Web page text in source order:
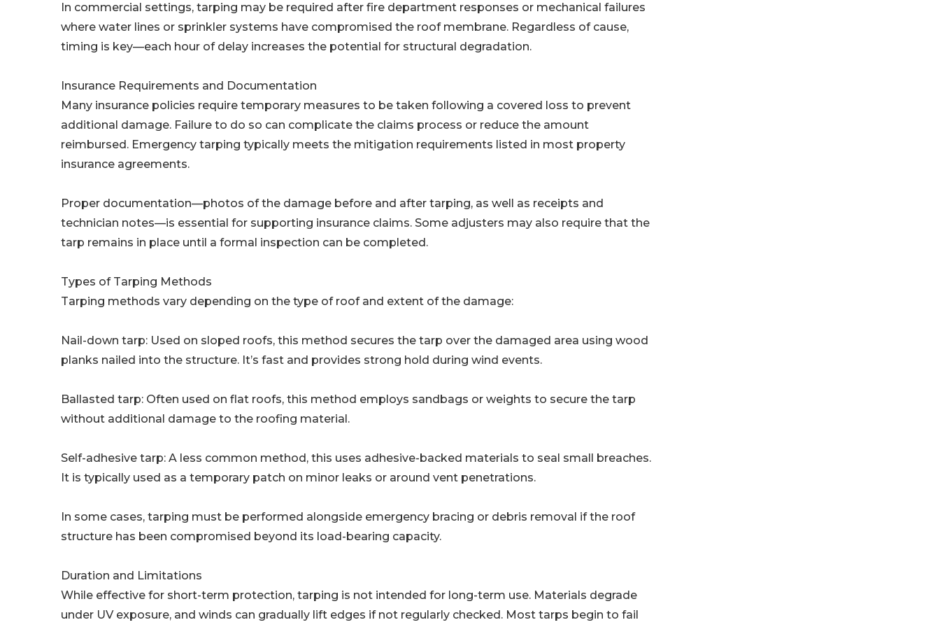
In commercial settings, tarping may be required after fire department responses or mechanical failures
where water lines or sprinkler systems have compromised the roof membrane. Regardless of cause,
timing is key—each hour of delay increases the potential for structural degradation.
Insurance Requirements and Documentation
Many insurance policies require temporary measures to be taken following a covered loss to prevent
additional damage. Failure to do so can complicate the claims process or reduce the amount
reimbursed. Emergency tarping typically meets the mitigation requirements listed in most property
insurance agreements.
Proper documentation—photos of the damage before and after tarping, as well as receipts and
technician notes—is essential for supporting insurance claims. Some adjusters may also require that the
tarp remains in place until a formal inspection can be completed.
Types of Tarping Methods
Tarping methods vary depending on the type of roof and extent of the damage:
Nail-down tarp: Used on sloped roofs, this method secures the tarp over the damaged area using wood
planks nailed into the structure. It’s fast and provides strong hold during wind events.
Ballasted tarp: Often used on flat roofs, this method employs sandbags or weights to secure the tarp
without additional damage to the roofing material.
Self-adhesive tarp: A less common method, this uses adhesive-backed materials to seal small breaches.
It is typically used as a temporary patch on minor leaks or around vent penetrations.
In some cases, tarping must be performed alongside emergency bracing or debris removal if the roof
structure has been compromised beyond its load-bearing capacity.
Duration and Limitations
While effective for short-term protection, tarping is not intended for long-term use. Materials degrade
under UV exposure, and winds can gradually lift edges if not regularly checked. Most tarps begin to fail